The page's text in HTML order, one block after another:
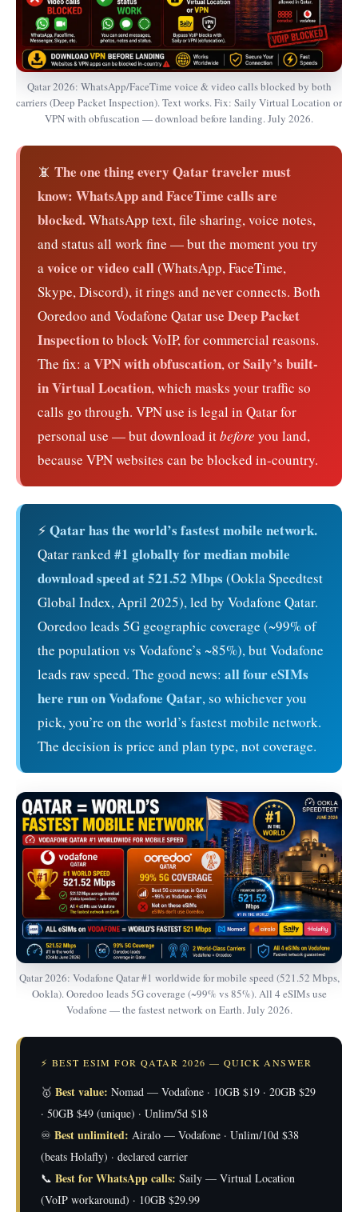
Qatar 2026: WhatsApp/FaceTime voice & video calls blocked by both
carriers (Deep Packet Inspection). Text works. Fix: Saily Virtual Location or
VPN with obfuscation — download before landing. July 2026.
📵 The one thing every Qatar traveler must
know: WhatsApp and FaceTime calls are
blocked.WhatsApp text, file sharing, voice notes,
and status all work fine — but the moment you try
avoice or video call(WhatsApp, FaceTime,
Skype, Discord), it rings and never connects. Both
Ooredoo and Vodafone Qatar use Deep Packet
Inspectionto block VoIP, for commercial reasons.
The fix: aVPN with obfuscation, orSaily’s built-
in Virtual Location, which masks your traffic so
calls go through. VPN use is legal in Qatar for
personal use — but download itbefore you land,
because VPN websites can be blocked in-country.
⚡ Qatar has the world’s fastest mobile network.
Qatar ranked #1 globally for median mobile
download speed at 521.52 Mbps (Ookla Speedtest
Global Index, April 2025), led by Vodafone Qatar.
Ooredoo leads 5G geographic coverage (~99% of
the population vs Vodafone’s ~85%), but Vodafone
leads raw speed. The good news: all four eSIMs
here run on Vodafone Qatar, so whichever you
pick, you’re on the world’s fastest mobile network.
The decision is price and plan type, not coverage.
Qatar 2026: Vodafone Qatar #1 worldwide for mobile speed (521.52 Mbps,
Ookla). Ooredoo leads 5G coverage (~99% vs 85%). All 4 eSIMs use
Vodafone — the fastest network on Earth. July 2026.
⚡ BEST ESIM FOR QATAR 2026 — QUICK ANSWER
🥇 Best value: Nomad — Vodafone · 10GB $19 · 20GB $29
· 50GB $49 (unique) · Unlim/5d $18
♾️ Best unlimited: Airalo — Vodafone · Unlim/10d $38
(beats Holafly) · declared carrier
📞 Best for WhatsApp calls: Saily — Virtual Location
(VoIP workaround) · 10GB $29.99